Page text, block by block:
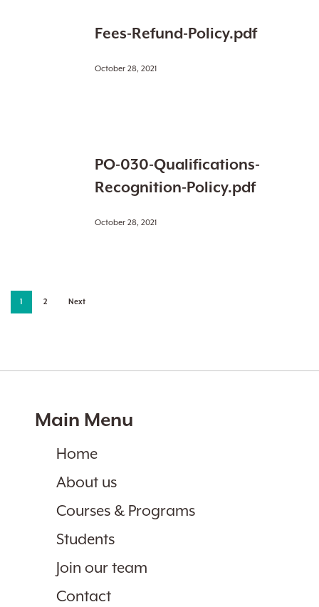
Refund-
Fees-Refund-Policy.pdf
October 28, 2021
030-
Qualifications-
Policy.pdf
PO-030-Qualifications-
Recognition-Policy.pdf
October 28, 2021
1 2 Next
Main Menu
Home
About us
Courses & Programs
Students
Join our team
Contact